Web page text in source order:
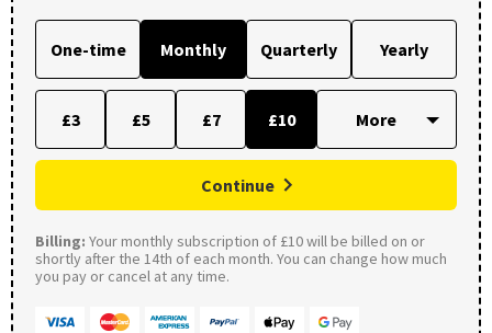
One-time Monthly Quarterly Yearly
£3 £5 £7 £10
Continue
Billing: Your monthly subscription of £10 will be billed on or
shortly after the 14th of each month. You can change how much
you pay or cancel at any time.